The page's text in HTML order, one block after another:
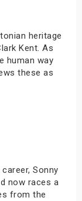
heritage
Kent. As
human way
these as
Sonny
now races a
from the